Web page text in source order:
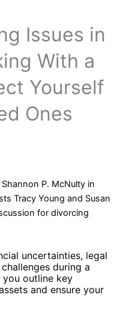
Issues in
With a
Yourself
Ones
P. McNulty in
Tracy Young and Susan
for divorcing
uncertainties, legal
during a
outline key
and ensure your